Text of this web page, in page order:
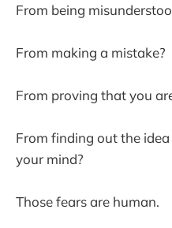
From being
From making a mistake?
From proving that you
From finding out the
your mind?
Those fears are human.